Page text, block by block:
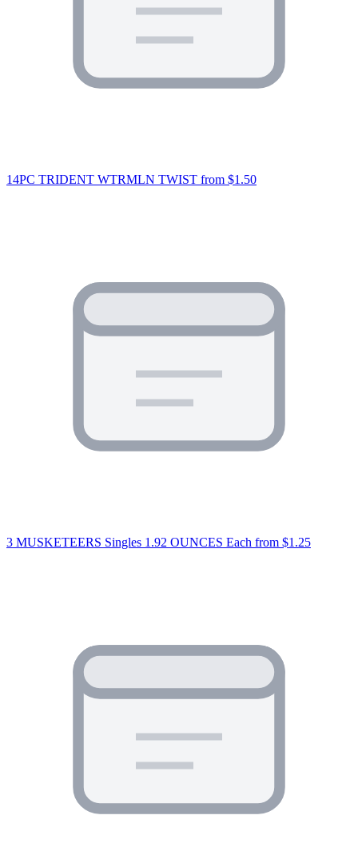
14PC TRIDENT WTRMLN TWIST from $1.50
3 MUSKETEERS Singles 1.92 OUNCES Each from $1.25